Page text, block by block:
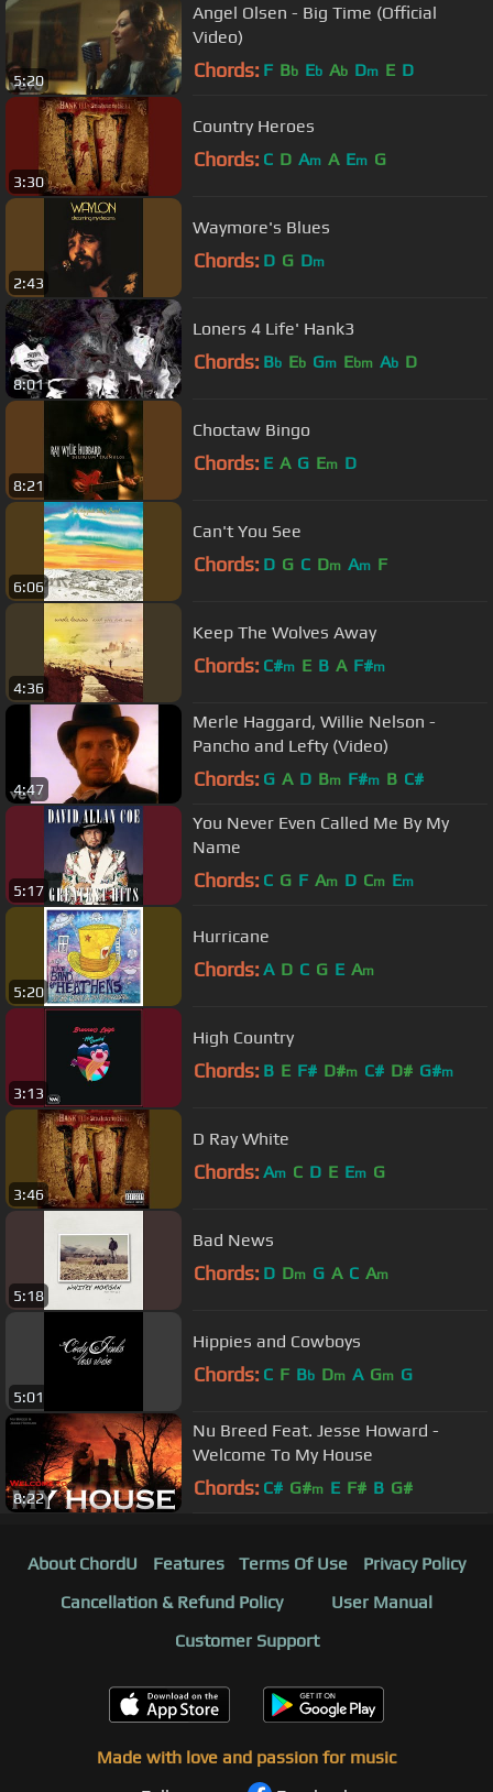
5:20
Angel Olsen - Big Time (Official
Video)
Chords: F Bb Eb Ab Dm E D
3:30
Country Heroes
Chords: C D Am A Em G
2:43
Waymore's Blues
Chords: D G Dm
8:01
Loners 4 Life' Hank3
Chords: Bb Eb Gm Ebm Ab D
8:21
Choctaw Bingo
Chords: E A G Em D
6:06
Can't You See
Chords: D G C Dm Am F
4:36
Keep The Wolves Away
Chords: C#m E B A F#m
4:47
Merle Haggard, Willie Nelson -
Pancho and Lefty (Video)
Chords: G A D Bm F#m B C#
5:17
You Never Even Called Me By My
Name
Chords: C G F Am D Cm Em
5:20
Hurricane
Chords: A D C G E Am
3:13
High Country
Chords: B E F# D#m C# D# G#m
3:46
D Ray White
Chords: Am C D E Em G
5:18
Bad News
Chords: D Dm G A C Am
5:01
Hippies and Cowboys
Chords: C F Bb Dm A Gm G
8:22
Nu Breed Feat. Jesse Howard -
Welcome To My House
Chords: C# G#m E F# B G#
About ChordU Features Terms Of Use
Privacy Policy
Cancellation & Refund Policy
User Manual
Customer Support
Made with love and passion for music